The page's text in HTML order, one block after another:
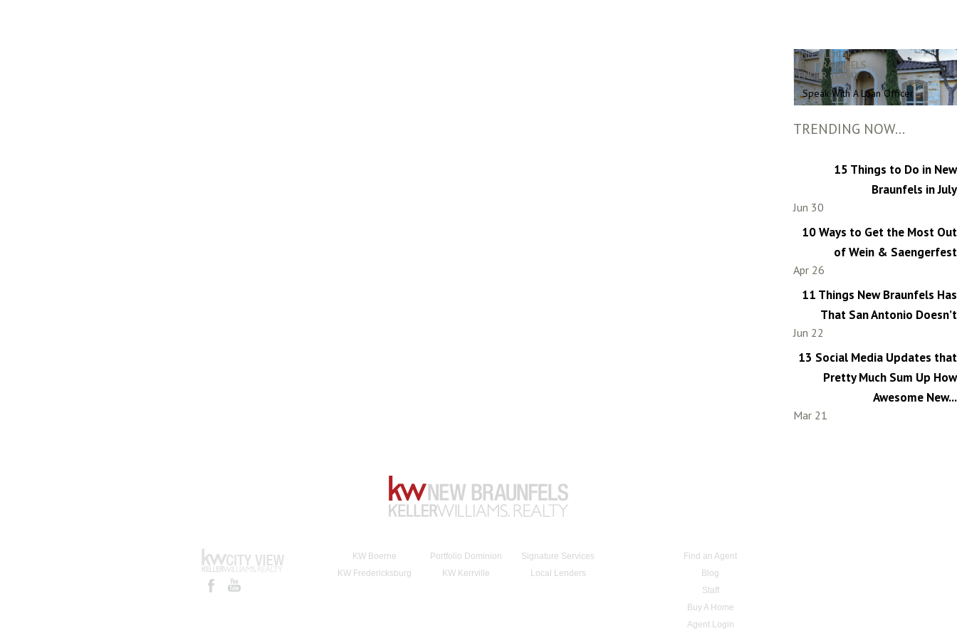
FIND A LOCAL
NEW BRAUNFELS
LENDER TODAY
Speak With A Loan Officer
TRENDING NOW...
15 Things to Do in New
Braunfels in July
Jun 30
10 Ways to Get the Most Out
of Wein & Saengerfest
Apr 26
11 Things New Braunfels Has
That San Antonio Doesn’t
Jun 22
13 Social Media Updates that
Pretty Much Sum Up How
Awesome New...
Mar 21
KW Boerne Portfolio Dominion
Signature Services
KW Fredericksburg
KW Kerrville Local Lenders
Find an Agent
Blog
Staff
Buy A Home
Agent Login